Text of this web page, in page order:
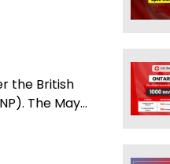
the British
The May...